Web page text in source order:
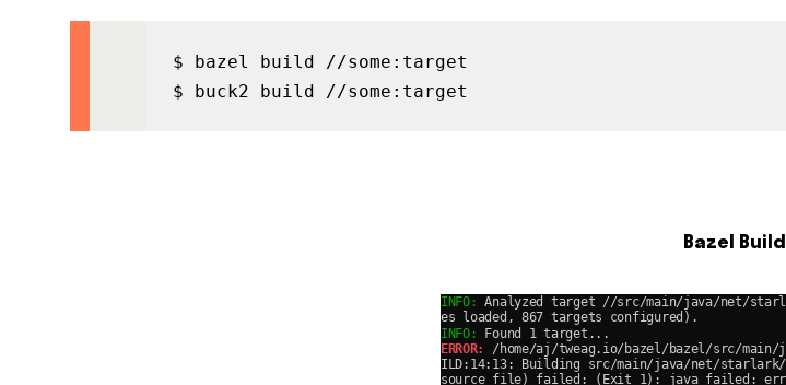
$ bazel build //some:target
$ buck2 build //some:target
Bazel Build